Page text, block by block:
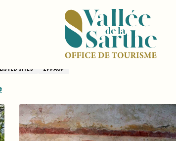
sur-Vègre
SITES ZPPAUP